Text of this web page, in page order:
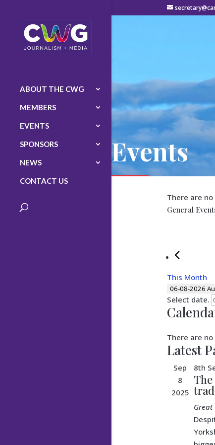
ABOUT THE CWG
MEMBERS
EVENTS
SPONSORS
NEWS
CONTACT US
Events
There are
General
This Month
06-08-2026
Select date.
There are
Latest
Sep
8
2025
8th